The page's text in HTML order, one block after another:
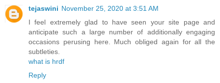
tejaswini November 25, 2020 at 3:51 AM
I feel extremely glad to have seen your site page and
anticipate such a large number of additionally engaging
occasions perusing here. Much obliged again for all the
subtleties.
what is hrdf
Reply